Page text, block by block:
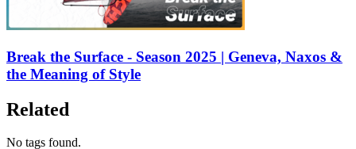
Break the Surface - Season 2025 | Geneva, Naxos &
the Meaning of Style
Related
No tags found.